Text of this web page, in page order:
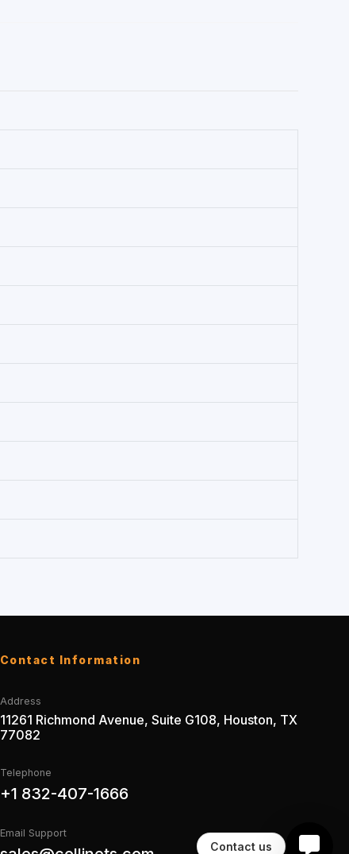
Contact Information
Address
11261 Richmond Avenue, Suite G108, Houston, TX
77082
Telephone
+1 832-407-1666
Email Support
Contact us